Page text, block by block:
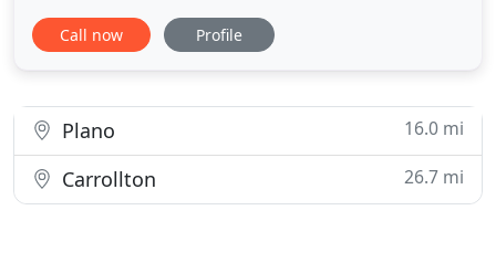
advantage is fuelled by our belief that every job
matters and every customer matters. On that, we
equipment enables us
Call now Profile
Plano 16.0 mi
Carrollton 26.7 mi